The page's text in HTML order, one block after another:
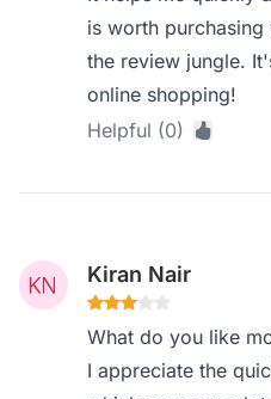
is worth
the review jungle.
online shopping!
Helpful (0)
Kiran Nair
What do you like
I appreciate the